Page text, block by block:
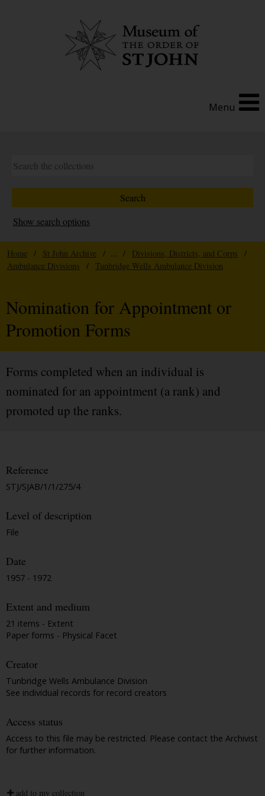
Menu
Show search options
Home / St John Archive / ... / Divisions, Districts, and Corps
/
Ambulance Divisions
/ Tunbridge Wells Ambulance Division
Nomination for Appointment or
Promotion Forms
Forms completed when an individual is
nominated for an appointment (a rank) and
promoted up the ranks.
Reference
STJ/SJAB/1/1/275/4
Level of description
File
Date
1957 - 1972
Extent and medium
21 items - Extent
Paper forms - Physical Facet
Creator
Tunbridge Wells Ambulance Division
See individual records for record creators
Access status
Access to this file may be restricted. Please contact the Archivist
for further information.
add to my collection